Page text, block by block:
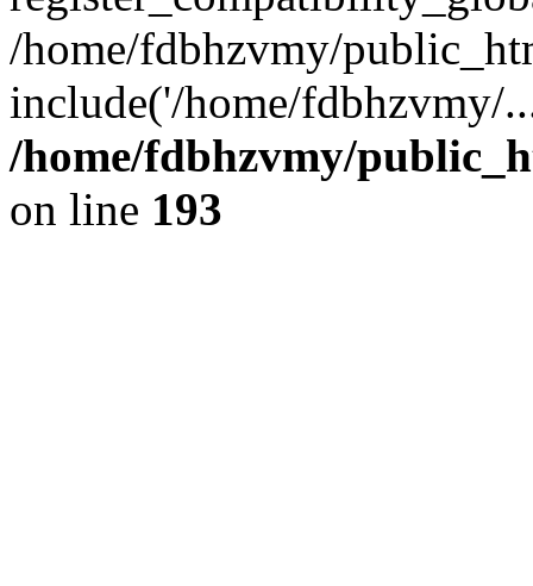
/home/fdbhzvmy/
include('/home/
/home/fdbhzvmy/
on line 193